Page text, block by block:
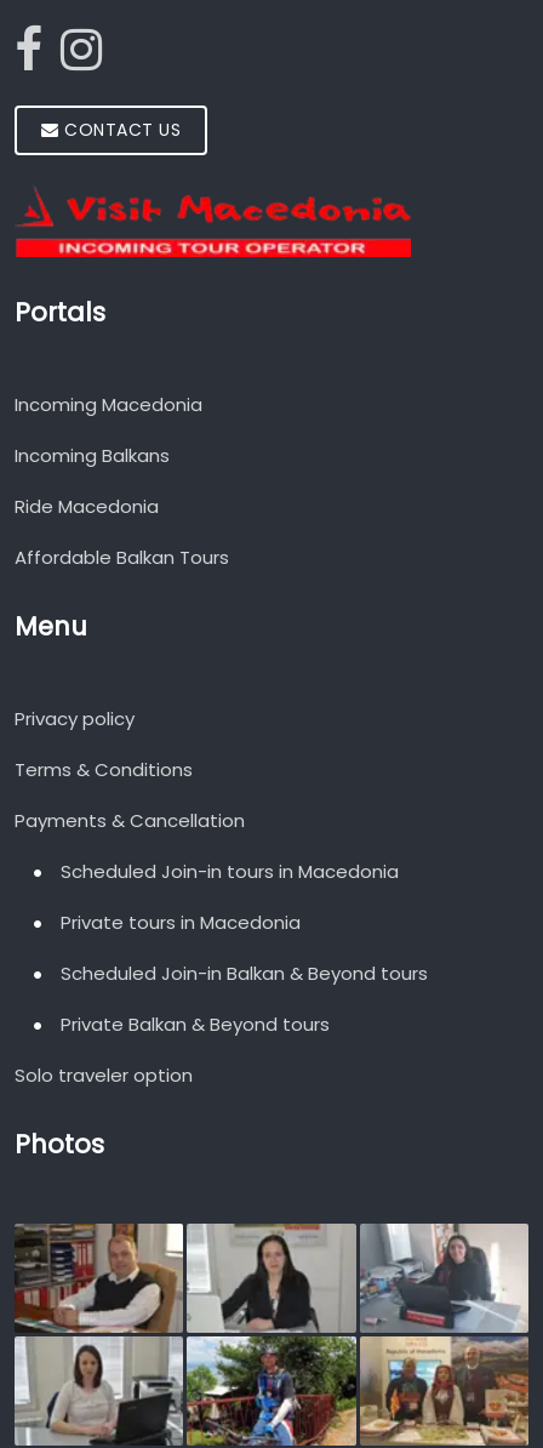
CONTACT US
Portals
Incoming Macedonia
Incoming Balkans
Ride Macedonia
Affordable Balkan Tours
Menu
Privacy policy
Terms & Conditions
Payments & Cancellation
Scheduled Join-in tours in Macedonia
Private tours in Macedonia
Scheduled Join-in Balkan & Beyond tours
Private Balkan & Beyond tours
Solo traveler option
Photos